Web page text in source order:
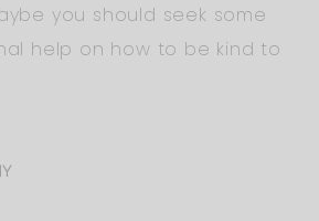
you should seek some
help on how to be kind to